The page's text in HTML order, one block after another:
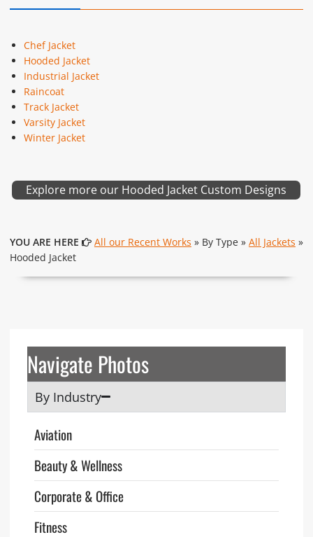
Chef Jacket
Hooded Jacket
Industrial Jacket
Raincoat
Track Jacket
Varsity Jacket
Winter Jacket
Explore more our Hooded Jacket Custom Designs
YOU ARE HERE All our Recent Works » By Type » All Jackets »
Hooded Jacket
Navigate Photos
By Industry
Aviation
Beauty & Wellness
Corporate & Office
Fitness